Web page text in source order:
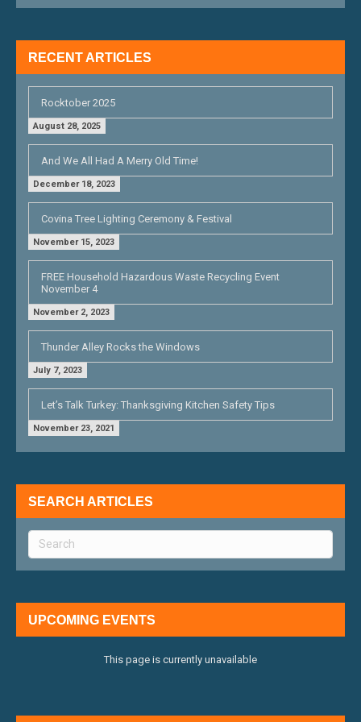
RECENT ARTICLES
Rocktober 2025
August 28, 2025
And We All Had A Merry Old Time!
December 18, 2023
Covina Tree Lighting Ceremony & Festival
November 15, 2023
FREE Household Hazardous Waste Recycling Event
November 4
November 2, 2023
Thunder Alley Rocks the Windows
July 7, 2023
Let’s Talk Turkey: Thanksgiving Kitchen Safety Tips
November 23, 2021
SEARCH ARTICLES
UPCOMING EVENTS
This page is currently unavailable